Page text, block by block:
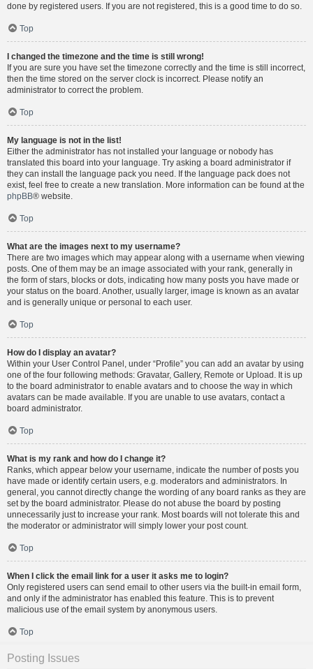
done by registered users. If you are not registered, this is a good time to do so.
Top
I changed the timezone and the time is still wrong!
If you are sure you have set the timezone correctly and the time is still incorrect,
then the time stored on the server clock is incorrect. Please notify an
administrator to correct the problem.
Top
My language is not in the list!
Either the administrator has not installed your language or nobody has
translated this board into your language. Try asking a board administrator if
they can install the language pack you need. If the language pack does not
exist, feel free to create a new translation. More information can be found at the
phpBB® website.
Top
What are the images next to my username?
There are two images which may appear along with a username when viewing
posts. One of them may be an image associated with your rank, generally in
the form of stars, blocks or dots, indicating how many posts you have made or
your status on the board. Another, usually larger, image is known as an avatar
and is generally unique or personal to each user.
Top
How do I display an avatar?
Within your User Control Panel, under “Profile” you can add an avatar by using
one of the four following methods: Gravatar, Gallery, Remote or Upload. It is up
to the board administrator to enable avatars and to choose the way in which
avatars can be made available. If you are unable to use avatars, contact a
board administrator.
Top
What is my rank and how do I change it?
Ranks, which appear below your username, indicate the number of posts you
have made or identify certain users, e.g. moderators and administrators. In
general, you cannot directly change the wording of any board ranks as they are
set by the board administrator. Please do not abuse the board by posting
unnecessarily just to increase your rank. Most boards will not tolerate this and
the moderator or administrator will simply lower your post count.
Top
When I click the email link for a user it asks me to login?
Only registered users can send email to other users via the built-in email form,
and only if the administrator has enabled this feature. This is to prevent
malicious use of the email system by anonymous users.
Top
Posting Issues